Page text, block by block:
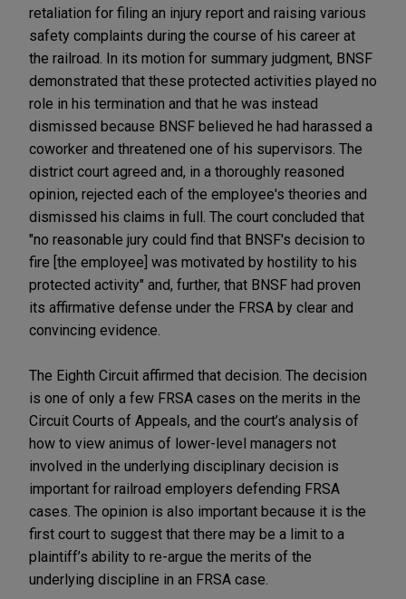
retaliation for filing an injury report and raising various
safety complaints during the course of his career at
the railroad. In its motion for summary judgment, BNSF
demonstrated that these protected activities played no
role in his termination and that he was instead
dismissed because BNSF believed he had harassed a
coworker and threatened one of his supervisors. The
district court agreed and, in a thoroughly reasoned
opinion, rejected each of the employee's theories and
dismissed his claims in full. The court concluded that
"no reasonable jury could find that BNSF's decision to
fire [the employee] was motivated by hostility to his
protected activity" and, further, that BNSF had proven
its affirmative defense under the FRSA by clear and
convincing evidence.
The Eighth Circuit affirmed that decision. The decision
is one of only a few FRSA cases on the merits in the
Circuit Courts of Appeals, and the court’s analysis of
how to view animus of lower-level managers not
involved in the underlying disciplinary decision is
important for railroad employers defending FRSA
cases. The opinion is also important because it is the
first court to suggest that there may be a limit to a
plaintiff’s ability to re-argue the merits of the
underlying discipline in an FRSA case.